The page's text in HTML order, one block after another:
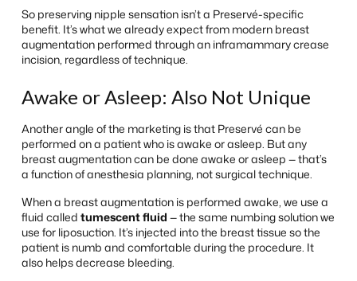
So preserving nipple sensation isn’t a Preservé-specific
benefit. It’s what we already expect from modern breast
augmentation performed through an inframammary crease
incision, regardless of technique.
Awake or Asleep: Also Not Unique
Another angle of the marketing is that Preservé can be
performed on a patient who is awake or asleep. But any
breast augmentation can be done awake or asleep — that’s
a function of anesthesia planning, not surgical technique.
When a breast augmentation is performed awake, we use a
fluid called tumescent fluid — the same numbing solution we
use for liposuction. It’s injected into the breast tissue so the
patient is numb and comfortable during the procedure. It
also helps decrease bleeding.